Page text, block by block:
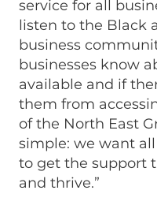
service for all
listen to the Black
business
businesses know
available and if
them from
of the North East
simple: we want
to get the support
and thrive.”